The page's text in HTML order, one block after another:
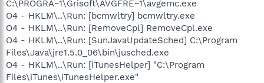
C:\PROGRA~1\Grisoft\AVGFRE~1\avgemc.exe
O4 - HKLM\..\Run: [bcmwltry] bcmwltry.exe
O4 - HKLM\..\Run: [RemoveCpl] RemoveCpl.exe
O4 - HKLM\..\Run: [SunJavaUpdateSched] C:\Program
Files\Java\jre1.5.0_06\bin\jusched.exe
O4 - HKLM\..\Run: [iTunesHelper] "C:\Program
Files\iTunes\iTunesHelper.exe"